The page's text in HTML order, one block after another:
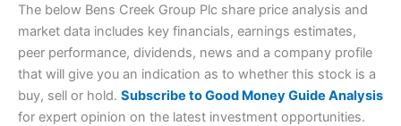
Account: City IndexFinancial Spread Betting
The below Bens Creek Group Plc share price analysis and
market data includes key financials, earnings estimates,
peer performance, dividends, news and a company profile
that will give you an indication as to whether this stock is a
buy, sell or hold. Subscribe to Good Money Guide Analysis
for expert opinion on the latest investment opportunities.